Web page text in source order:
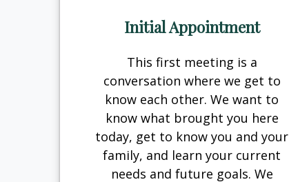
Initial Appointment
This first meeting is a
conversation where we get to
know each other. We want to
know what brought you here
today, get to know you and your
family, and learn your current
needs and future goals. We